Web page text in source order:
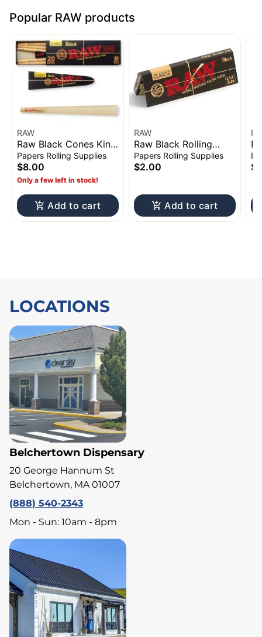
Popular RAW products
RAW
Raw Black Cones King
Size 20pk
Papers Rolling Supplies
$8.00
Only a few left in stock!
Add to cart
RAW
Raw Black Rolling
Papers 1 1/4"
Papers Rolling Supplies
$2.00
Add to cart
1/
LOCATIONS
Belchertown Dispensary
20 George Hannum St
Belchertown, MA 01007
(888) 540-2343
Mon - Sun: 10am - 8pm